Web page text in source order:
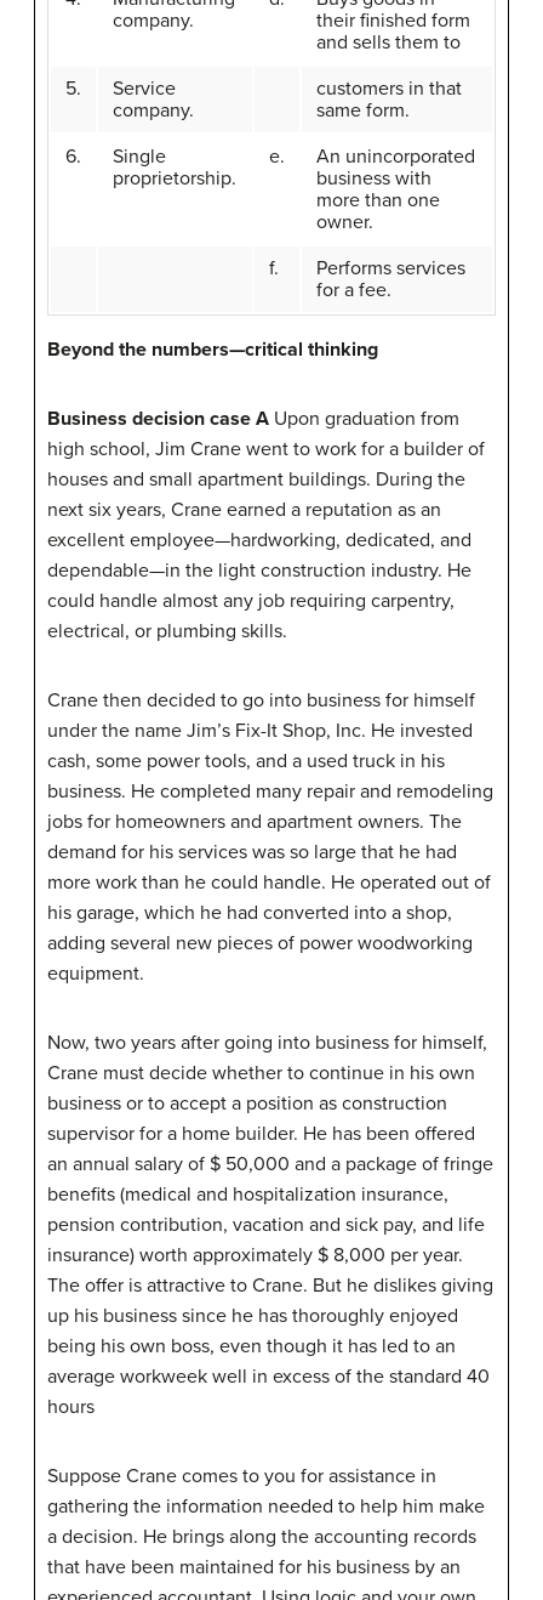
company.
their finished form
and sells them to
5.
Service
company.
customers in that
same form.
6.
Single
proprietorship.
e.
An unincorporated
business with
more than one
owner.
f.
Performs services
for a fee.
Beyond the numbers—critical thinking
Business decision case A Upon graduation from
high school, Jim Crane went to work for a builder of
houses and small apartment buildings. During the
next six years, Crane earned a reputation as an
excellent employee—hardworking, dedicated, and
dependable—in the light construction industry. He
could handle almost any job requiring carpentry,
electrical, or plumbing skills.
Crane then decided to go into business for himself
under the name Jim’s Fix-It Shop, Inc. He invested
cash, some power tools, and a used truck in his
business. He completed many repair and remodeling
jobs for homeowners and apartment owners. The
demand for his services was so large that he had
more work than he could handle. He operated out of
his garage, which he had converted into a shop,
adding several new pieces of power woodworking
equipment.
Now, two years after going into business for himself,
Crane must decide whether to continue in his own
business or to accept a position as construction
supervisor for a home builder. He has been offered
an annual salary of $ 50,000 and a package of fringe
benefits (medical and hospitalization insurance,
pension contribution, vacation and sick pay, and life
insurance) worth approximately $ 8,000 per year.
The offer is attractive to Crane. But he dislikes giving
up his business since he has thoroughly enjoyed
being his own boss, even though it has led to an
average workweek well in excess of the standard 40
hours
Suppose Crane comes to you for assistance in
gathering the information needed to help him make
a decision. He brings along the accounting records
that have been maintained for his business by an